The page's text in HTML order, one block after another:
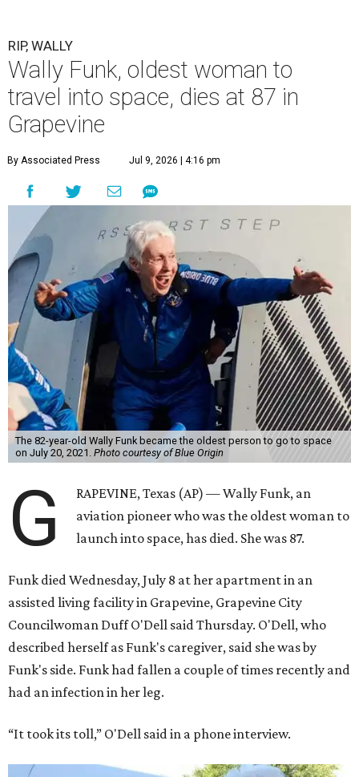
RIP, WALLY
Wally Funk, oldest woman to
travel into space, dies at 87 in
Grapevine
By Associated Press Jul 9, 2026 | 4:16 pm
The 82-year-old Wally Funk became the oldest person to go to space
on July 20, 2021. Photo courtesy of Blue Origin
G
RAPEVINE, Texas (AP) — Wally Funk, an
aviation pioneer who was the oldest woman to
launch into space, has died. She was 87.
Funk died Wednesday, July 8 at her apartment in an
assisted living facility in Grapevine, Grapevine City
Councilwoman Duff O'Dell said Thursday. O'Dell, who
described herself as Funk's caregiver, said she was by
Funk's side. Funk had fallen a couple of times recently and
had an infection in her leg.
“It took its toll,” O'Dell said in a phone interview.